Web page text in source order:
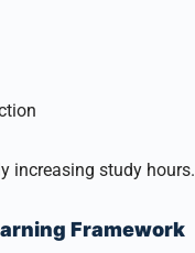
increasing study hours.
Framework